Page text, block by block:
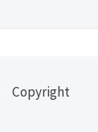
Copyright